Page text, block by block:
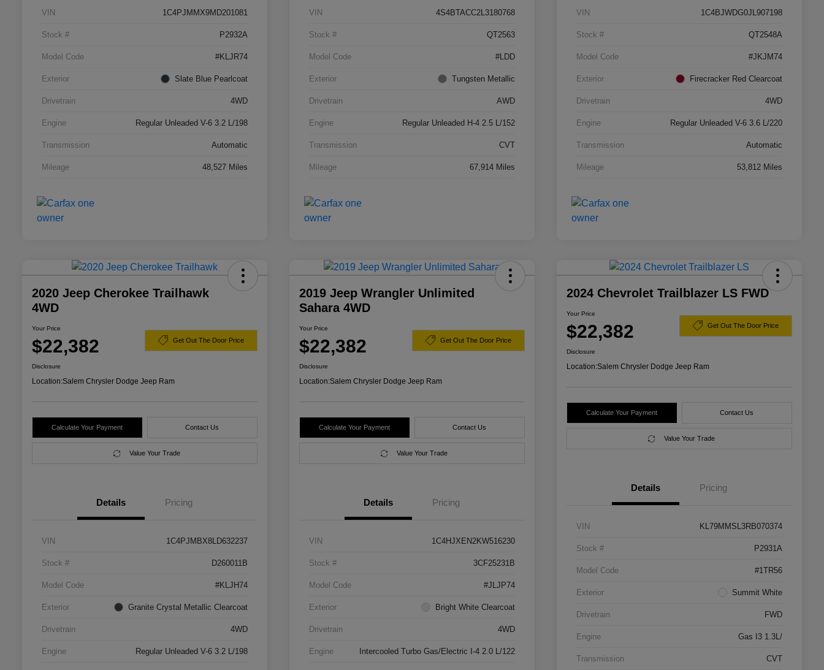
VIN 1C4PJMMX9MD201081
Stock # P2932A
Model Code #KLJR74
Exterior Slate Blue Pearlcoat
Drivetrain 4WD
Engine Regular Unleaded V-6 3.2 L/198
Transmission Automatic
Mileage 48,527 Miles
VIN 4S4BTACC2L3180768
Stock # QT2563
Model Code #LDD
Exterior Tungsten Metallic
Drivetrain AWD
Engine Regular Unleaded H-4 2.5 L/152
Transmission CVT
Mileage 67,914 Miles
VIN 1C4BJWDG0JL907198
Stock # QT2548A
Model Code #JKJM74
Exterior Firecracker Red Clearcoat
Drivetrain 4WD
Engine Regular Unleaded V-6 3.6 L/220
Transmission Automatic
Mileage 53,812 Miles
2020 Jeep Cherokee Trailhawk
4WD
Your Price
$22,382 Get Out The Door Price
Disclosure
Location:Salem Chrysler Dodge Jeep Ram
Calculate Your Payment Contact Us
Value Your Trade
Details Pricing
VIN 1C4PJMBX8LD632237
Stock # D260011B
Model Code #KLJH74
Exterior Granite Crystal Metallic Clearcoat
Drivetrain 4WD
Engine Regular Unleaded V-6 3.2 L/198
2019 Jeep Wrangler Unlimited
Sahara 4WD
Your Price
$22,382 Get Out The Door Price
Disclosure
Location:Salem Chrysler Dodge Jeep Ram
Calculate Your Payment Contact Us
Value Your Trade
Details Pricing
VIN 1C4HJXEN2KW516230
Stock # 3CF25231B
Model Code #JLJP74
Exterior Bright White Clearcoat
Drivetrain 4WD
Engine Intercooled Turbo Gas/Electric I-4 2.0 L/122
2024 Chevrolet Trailblazer LS FWD
Your Price
$22,382 Get Out The Door Price
Disclosure
Location:Salem Chrysler Dodge Jeep Ram
Calculate Your Payment Contact Us
Value Your Trade
Details Pricing
VIN KL79MMSL3RB070374
Stock # P2931A
Model Code #1TR56
Exterior Summit White
Drivetrain FWD
Engine Gas I3 1.3L/
Transmission CVT